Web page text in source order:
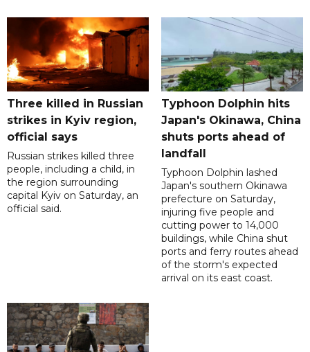
Three killed in Russian
strikes in Kyiv region,
official says
Russian strikes killed three
people, including a child, in
the region surrounding
capital Kyiv on Saturday, an
official said.
Typhoon Dolphin hits
Japan's Okinawa, China
shuts ports ahead of
landfall
Typhoon Dolphin lashed
Japan's southern Okinawa
prefecture on Saturday,
injuring five people and
cutting power to 14,000
buildings, while China shut
ports and ferry routes ahead
of the storm's expected
arrival on its east coast.